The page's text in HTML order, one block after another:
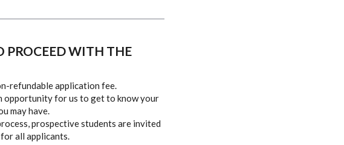
PROCEED WITH THE
refundable application fee.
opportunity for us to get to know your
may have.
prospective students are invited
all applicants.